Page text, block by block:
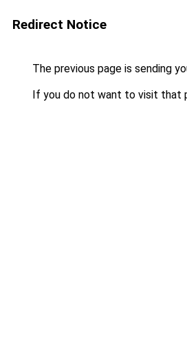
Redirect Notice
The previous page is sending
If you do not want to visit that